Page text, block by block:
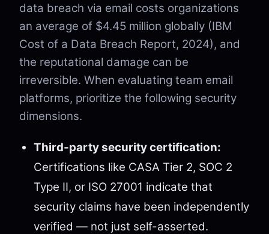
data breach via email costs organizations
an average of $4.45 million globally (IBM
Cost of a Data Breach Report, 2024), and
the reputational damage can be
irreversible. When evaluating team email
platforms, prioritize the following security
dimensions.
Third-party security certification:
Certifications like CASA Tier 2, SOC 2
Type II, or ISO 27001 indicate that
security claims have been independently
verified — not just self-asserted.